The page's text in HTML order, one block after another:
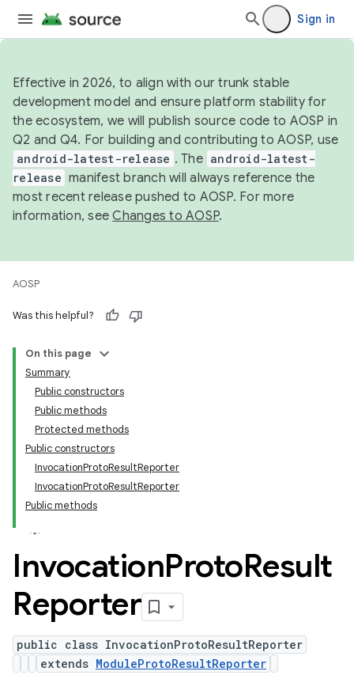
Sign in
Effective in 2026, to align with our trunk stable
development model and ensure platform stability for
the ecosystem, we will publish source code to AOSP in
Q2 and Q4. For building and contributing to AOSP, use
android-latest-release . The android-latest-
release manifest branch will always reference the
most recent release pushed to AOSP. For more
information, seeChanges to AOSP.
AOSP
Was this helpful?
On this page
Summary
Public constructors
Public methods
Protected methods
Public constructors
InvocationProtoResultReporter
InvocationProtoResultReporter
Public methods
InvocationProtoResult
Reporter
public class InvocationProtoResultReporter
extends ModuleProtoResultReporter